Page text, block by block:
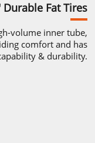
DurableFat Tires
volumeinner tube,
comfort and has
& durability.